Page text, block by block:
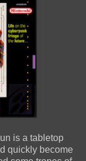
is a tabletop
quickly become